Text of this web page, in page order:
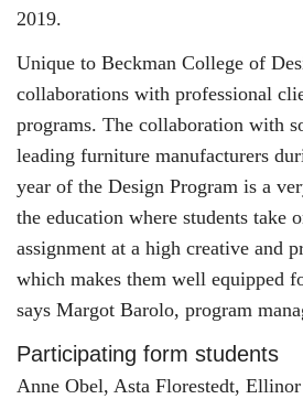
2019.
Unique to Beckman College of
collaborations with professional
programs. The collaboration with
leading furniture manufacturers
year of the Design Program is a
the education where students take
assignment at a high creative and
which makes them well equipped
says Margot Barolo, program
Participating form students
Anne Obel, Asta Florestedt,